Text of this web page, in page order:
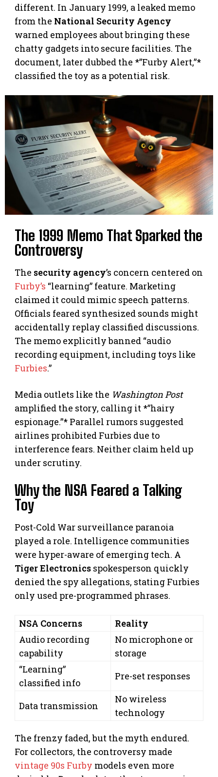
different. In January 1999, a leaked memo
from the National Security Agency
warned employees about bringing these
chatty gadgets into secure facilities. The
document, later dubbed the *”Furby Alert,”*
classified the toy as a potential risk.
The 1999 Memo That Sparked the
Controversy
The security agency’s concern centered on
Furby’s “learning” feature. Marketing
claimed it could mimic speech patterns.
Officials feared synthesized sounds might
accidentally replay classified discussions.
The memo explicitly banned “audio
recording equipment, including toys like
Furbies.”
Media outlets like the Washington Post
amplified the story, calling it *”hairy
espionage.”* Parallel rumors suggested
airlines prohibited Furbies due to
interference fears. Neither claim held up
under scrutiny.
Why the NSA Feared a Talking
Toy
Post-Cold War surveillance paranoia
played a role. Intelligence communities
were hyper-aware of emerging tech. A
Tiger Electronics spokesperson quickly
denied the spy allegations, stating Furbies
only used pre-programmed phrases.
NSA Concerns
Reality
Audio recording
capability
No microphone or
storage
“Learning”
classified info
Pre-set responses
Data transmission
No wireless
technology
The frenzy faded, but the myth endured.
For collectors, the controversy made
vintage 90s Furby models even more